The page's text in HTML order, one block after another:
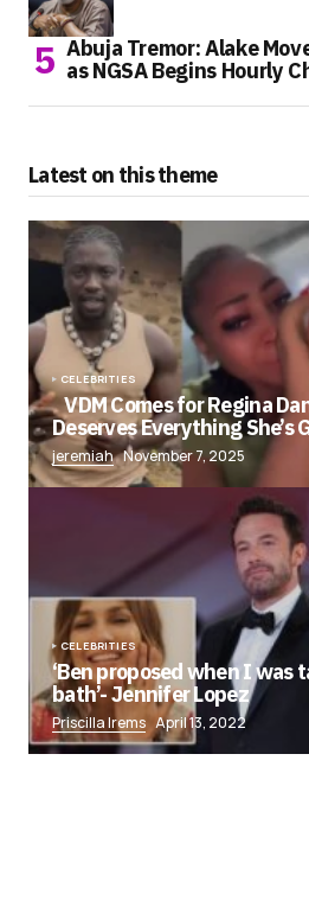
Abuja Tremor: Alake
as NGSA Begins Hourly
Latest on this theme
CELEBRITIES
VDM Comes for Regina
Deserves Everything She’s
jeremiah November 7, 2025
CELEBRITIES
‘Ben proposed when I was
bath’- Jennifer Lopez
Priscilla Irems April 13, 2022